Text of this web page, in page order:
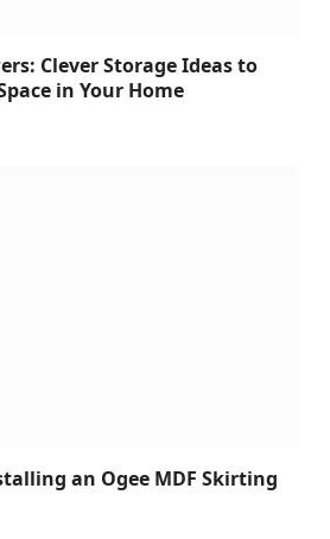
Clever Storage Ideas to
in Your Home
an Ogee MDF Skirting